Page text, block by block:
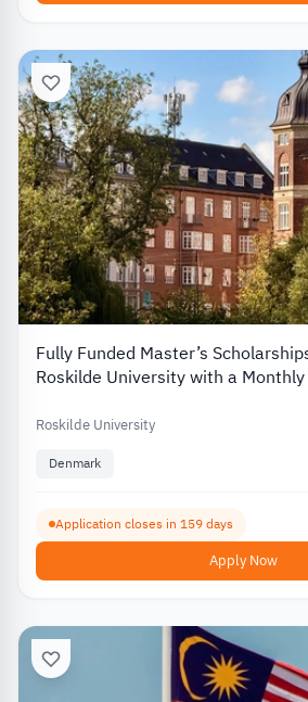
Fully Funded Master’s
Roskilde University with a
Roskilde University
Denmark
Application closes in 159 days
Apply Now